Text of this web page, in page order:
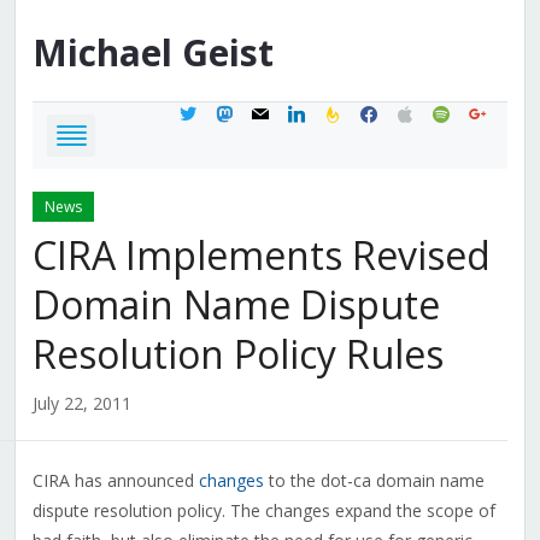
Michael Geist
twittermastodon
mail linkedinfeedburner
facebook
applespotifygoogle
News
CIRA Implements Revised
Domain Name Dispute
Resolution Policy Rules
July 22, 2011
CIRA has announced changes to the dot-ca domain name
dispute resolution policy. The changes expand the scope of